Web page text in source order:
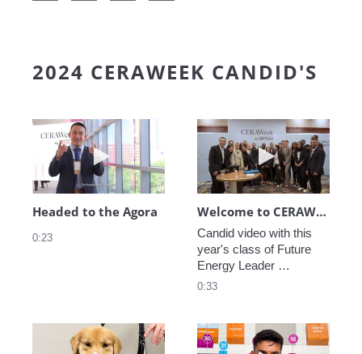
2024 CERAWEEK CANDID'S
Play video Headed to the Agora
Headed to the Agora
0:23
Play video
Welcome to CERAWeek
Candid video with this
year's class of Future
Energy Leader
welcoming participants
0:33
Play video CERAWeek Charlie routine
Play video 5